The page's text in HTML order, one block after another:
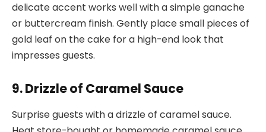
delicate accent works well with a simple ganache
or buttercream finish. Gently place small pieces of
gold leaf on the cake for a high-end look that
impresses guests.
9. Drizzle of Caramel Sauce
Surprise guests with a drizzle of caramel sauce.